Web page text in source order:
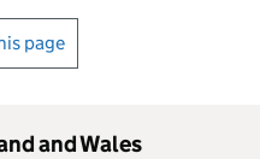
page
and Wales